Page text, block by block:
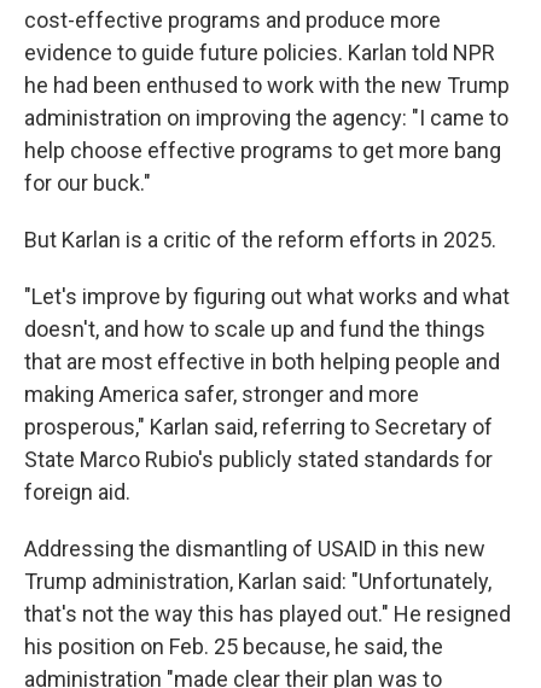
cost-effective programs and produce more
evidence to guide future policies. Karlan told NPR
he had been enthused to work with the new Trump
administration on improving the agency: "I came to
help choose effective programs to get more bang
for our buck."
But Karlan is a critic of the reform efforts in 2025.
"Let's improve by figuring out what works and what
doesn't, and how to scale up and fund the things
that are most effective in both helping people and
making America safer, stronger and more
prosperous," Karlan said, referring to Secretary of
State Marco Rubio's publicly stated standards for
foreign aid.
Addressing the dismantling of USAID in this new
Trump administration, Karlan said: "Unfortunately,
that's not the way this has played out." He resigned
his position on Feb. 25 because, he said, the
administration "made clear their plan was to